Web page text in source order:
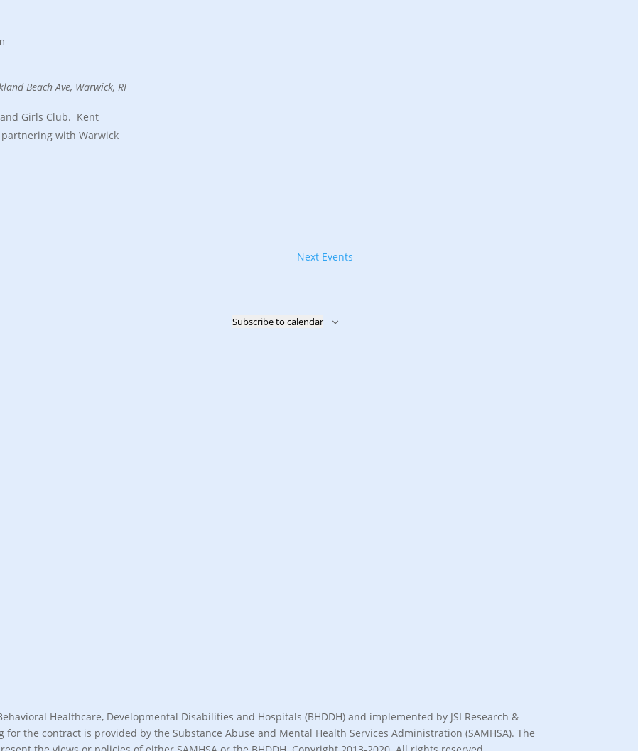
Beach Ave, Warwick, RI
Girls Club. Kent
with Warwick
Next Events
Subscribe to calendar
Healthcare, Developmental Disabilities and Hospitals (BHDDH) and implemented by JSI Research &
the contract is provided by the Substance Abuse and Mental Health Services Administration (SAMHSA). The